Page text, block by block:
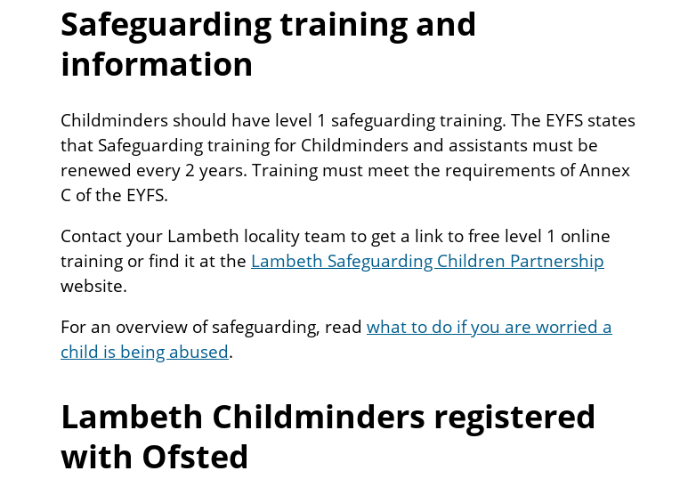
Safeguarding training and
information
Childminders should have level 1 safeguarding training. The EYFS states
that Safeguarding training for Childminders and assistants must be
renewed every 2 years. Training must meet the requirements of Annex
C of the EYFS.
Contact your Lambeth locality team to get a link to free level 1 online
training or find it at the Lambeth Safeguarding Children Partnership
website.
For an overview of safeguarding, read what to do if you are worried a
child is being abused.
Lambeth Childminders registered
with Ofsted